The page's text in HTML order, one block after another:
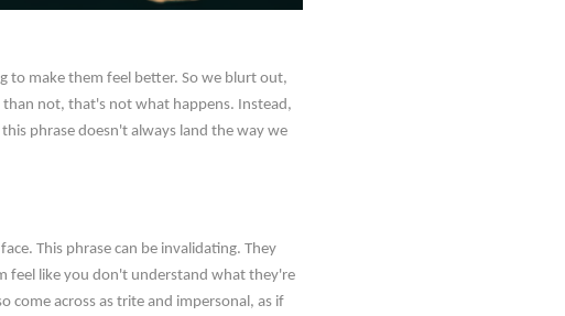
to make them feel better. So we blurt out,
not, that's not what happens. Instead,
phrase doesn't always land the way we
This phrase can be invalidating. They
feel like you don't understand what they're
come across as trite and impersonal, as if